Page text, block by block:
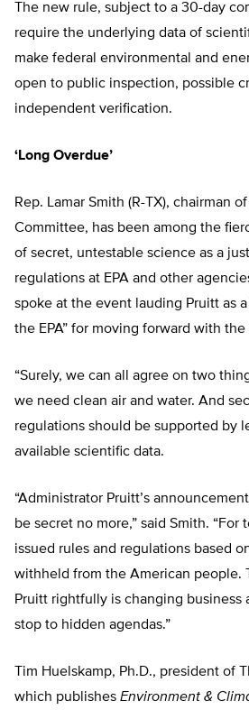
The new rule, subject to a 30-day
require the underlying data of
make federal environmental and
open to public inspection, possible
independent verification.
‘Long Overdue’
Rep. Lamar Smith (R-TX), chairman
Committee, has been among the
of secret, untestable science as a
regulations at EPA and other
spoke at the event lauding Pruitt as
the EPA” for moving forward with
“Surely, we can all agree on two
we need clean air and water. And
regulations should be supported by
available scientific data.
“Administrator Pruitt’s
be secret no more,” said Smith. “For
issued rules and regulations based
withheld from the American people.
Pruitt rightfully is changing business
stop to hidden agendas.”
Tim Huelskamp, Ph.D., president of
which publishes Environment &